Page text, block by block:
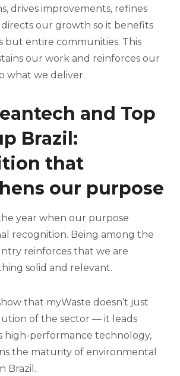
drives improvements, refines
directs our growth so it benefits
but entire communities. This
our work and reinforces our
what we deliver.
and Top
Brazil:
that
our purpose
year when our purpose
recognition. Being among the
reinforces that we are
solid and relevant.
that myWaste doesn’t just
of the sector — it leads
high-performance technology,
the maturity of environmental
Brazil.